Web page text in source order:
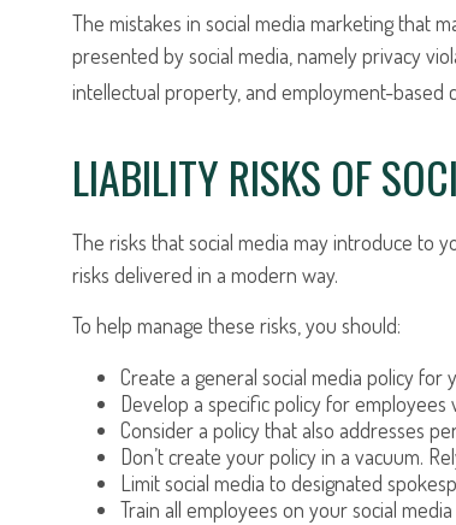
The mistakes in social media marketing that
presented by social media, namely privacy
intellectual property, and employment-based
LIABILITY RISKS OF
The risks that social media may introduce to
risks delivered in a modern way.
To help manage these risks, you should:
Create a general social media policy for
Develop a specific policy for
Consider a policy that also addresses
Don’t create your policy in a vacuum.
Limit social media to designated
Train all employees on your social